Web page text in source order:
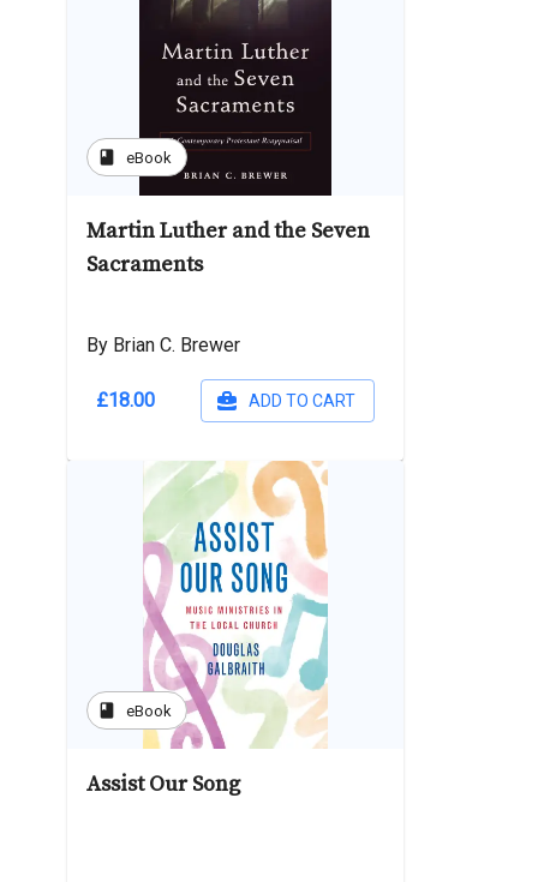
book eBook
Martin Luther and the Seven
Sacraments
By Brian C. Brewer
£18.00 ADD TO CART
book eBook
Assist Our Song